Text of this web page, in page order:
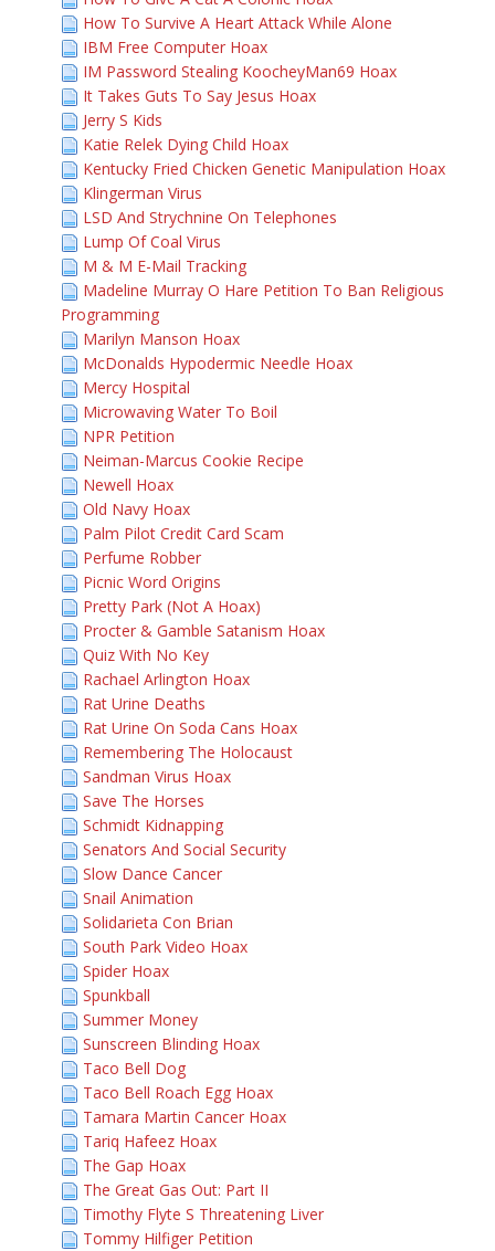
How To Survive A Heart Attack While Alone
IBM Free Computer Hoax
IM Password Stealing KoocheyMan69 Hoax
It Takes Guts To Say Jesus Hoax
Jerry S Kids
Katie Relek Dying Child Hoax
Kentucky Fried Chicken Genetic Manipulation Hoax
Klingerman Virus
LSD And Strychnine On Telephones
Lump Of Coal Virus
M & M E-Mail Tracking
Madeline Murray O Hare Petition To Ban Religious
Programming
Marilyn Manson Hoax
McDonalds Hypodermic Needle Hoax
Mercy Hospital
Microwaving Water To Boil
NPR Petition
Neiman-Marcus Cookie Recipe
Newell Hoax
Old Navy Hoax
Palm Pilot Credit Card Scam
Perfume Robber
Picnic Word Origins
Pretty Park (Not A Hoax)
Procter & Gamble Satanism Hoax
Quiz With No Key
Rachael Arlington Hoax
Rat Urine Deaths
Rat Urine On Soda Cans Hoax
Remembering The Holocaust
Sandman Virus Hoax
Save The Horses
Schmidt Kidnapping
Senators And Social Security
Slow Dance Cancer
Snail Animation
Solidarieta Con Brian
South Park Video Hoax
Spider Hoax
Spunkball
Summer Money
Sunscreen Blinding Hoax
Taco Bell Dog
Taco Bell Roach Egg Hoax
Tamara Martin Cancer Hoax
Tariq Hafeez Hoax
The Gap Hoax
The Great Gas Out: Part II
Timothy Flyte S Threatening Liver
Tommy Hilfiger Petition